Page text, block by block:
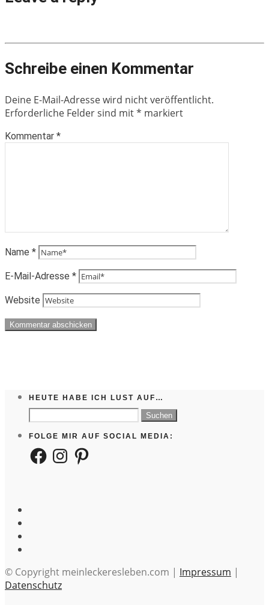
Schreibe einen Kommentar
Deine E-Mail-Adresse wird nicht veröffentlicht.
Erforderliche Felder sind mit* markiert
Kommentar *
Name *
E-Mail-Adresse *
Website
HEUTE HABE ICH LUST AUF…
Suchen
nach:
FOLGE MIR AUF SOCIAL MEDIA:
FacebookInstagramPinterest
© Copyright meinleckeresleben.com | Impressum |
Datenschutz